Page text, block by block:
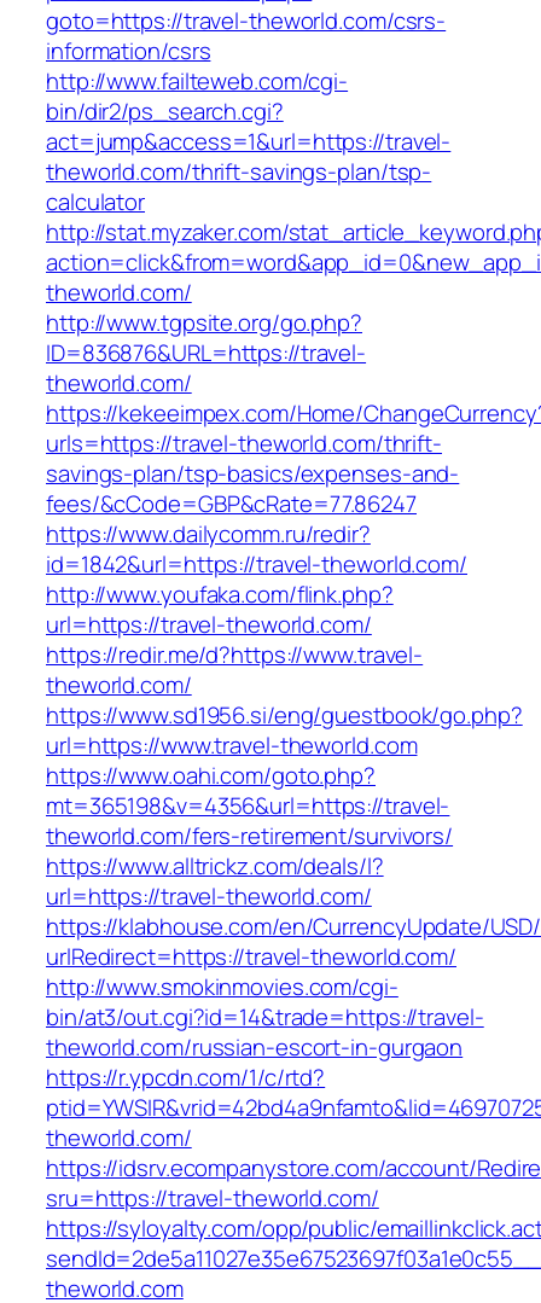
goto=https://travel-theworld.com/csrs-
information/csrs
http://www.failteweb.com/cgi-
bin/dir2/ps_search.cgi?
act=jump&access=1&url=https://travel-
theworld.com/thrift-savings-plan/tsp-
calculator
http://stat.myzaker.com/
theworld.com/
http://www.tgpsite.org/go.php?
ID=836876&URL=https://travel-
theworld.com/
https://kekeeimpex.com/Home/
urls=https://travel-theworld.com/thrift-
savings-plan/tsp-basics/expenses-and-
fees/&cCode=GBP&cRate=77.86247
https://www.dailycomm.ru/redir?
id=1842&url=https://travel-theworld.com/
http://www.youfaka.com/flink.php?
url=https://travel-theworld.com/
https://redir.me/d?https://www.travel-
theworld.com/
https://www.sd1956.si/eng/guestbook/go.php?
url=https://www.travel-theworld.com
https://www.oahi.com/goto.php?
mt=365198&v=4356&url=https://travel-
theworld.com/fers-retirement/survivors/
https://www.alltrickz.com/deals/l?
url=https://travel-theworld.com/
https://klabhouse.com/en/CurrencyUpdate/
urlRedirect=https://travel-theworld.com/
http://www.smokinmovies.com/cgi-
bin/at3/out.cgi?id=14&trade=https://travel-
theworld.com/russian-escort-in-gurgaon
https://r.ypcdn.com/1/c/rtd?
theworld.com/
https://idsrv.ecompanystore.com/account/
sru=https://travel-theworld.com/
https://syloyalty.com/opp/public/
theworld.com